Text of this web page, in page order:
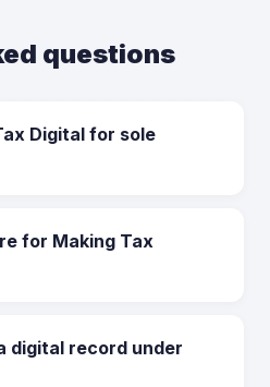
questions
Digital for sole
for Making Tax
digital record under